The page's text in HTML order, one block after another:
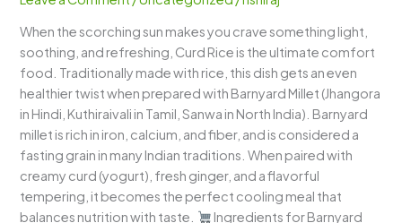
When the scorching sun makes you crave something light,
soothing, and refreshing, Curd Rice is the ultimate comfort
food. Traditionally made with rice, this dish gets an even
healthier twist when prepared with Barnyard Millet (Jhangora
in Hindi, Kuthiraivali in Tamil, Sanwa in North India). Barnyard
millet is rich in iron, calcium, and fiber, and is considered a
fasting grain in many Indian traditions. When paired with
creamy curd (yogurt), fresh ginger, and a flavorful
tempering, it becomes the perfect cooling meal that
balances nutrition with taste.
Ingredients for Barnyard
Creamy
&
Wholesome